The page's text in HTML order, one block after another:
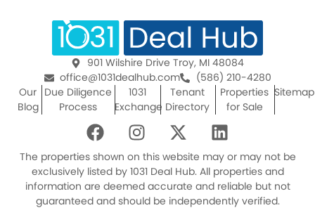
901 Wilshire Drive Troy, MI 48084
office@1031dealhub.com
(586) 210-4280
Our
Blog
Due Diligence
Process
1031
Exchange
Tenant
Directory
Properties
for Sale
Sitemap
F
a
c
e
b
o
I
n
s
t
a
g
X
-
t
w
i
t
L
i
n
k
e
d
The properties shown on this website may or may not be
exclusively listed by 1031 Deal Hub. All properties and
information are deemed accurate and reliable but not
guaranteed and should be independently verified.